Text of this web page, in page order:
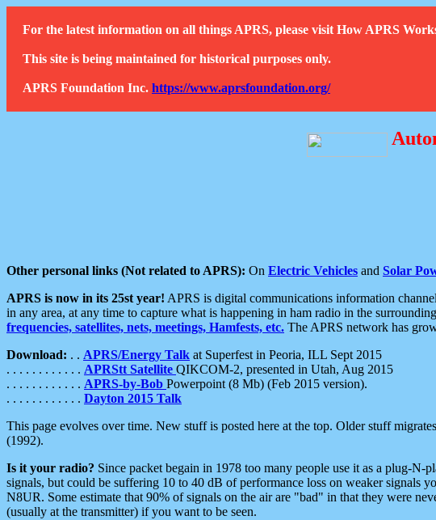
For the latest information on all things APRS, please visit How APRS
This site is being maintained for historical purposes only.
APRS Foundation Inc. https://www.aprsfoundation.org/
Other personal links (Not related to APRS): On Electric Vehicles and Solar
APRS is now in its 25st year! APRS is digital communications information
in any area, at any time to capture what is happening in ham radio in the
frequencies, satellites, nets, meetings, Hamfests, etc. The APRS network has
Download: . . APRS/Energy Talk at Superfest in Peoria, ILL Sept 2015
. . . . . . . . . . . . APRStt Satellite QIKCOM-2, presented in Utah, Aug 2015
. . . . . . . . . . . . APRS-by-Bob Powerpoint (8 Mb) (Feb 2015 version).
. . . . . . . . . . . . Dayton 2015 Talk
This page evolves over time. New stuff is posted here at the top. Older stuff
(1992).
Is it your radio? Since packet begain in 1978 too many people use it as a plug-
signals, but could be suffering 10 to 40 dB of performance loss on weaker signals
N8UR. Some estimate that 90% of signals on the air are "bad" in that they were
(usually at the transmitter) if you want to be seen.